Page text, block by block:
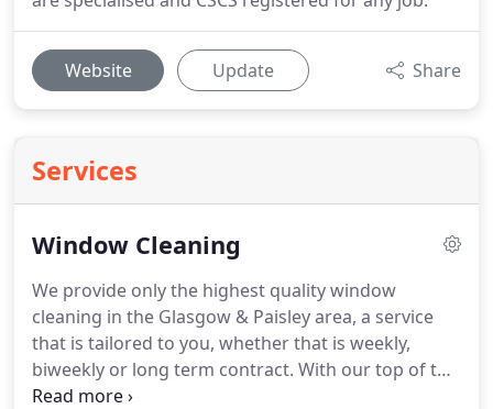
Website Update Share
Services
Window Cleaning
We provide only the highest quality window
cleaning in the Glasgow & Paisley area, a service
that is tailored to you, whether that is weekly,
biweekly or long term contract. With our top of the
range equipment, no job is too high, large or small.